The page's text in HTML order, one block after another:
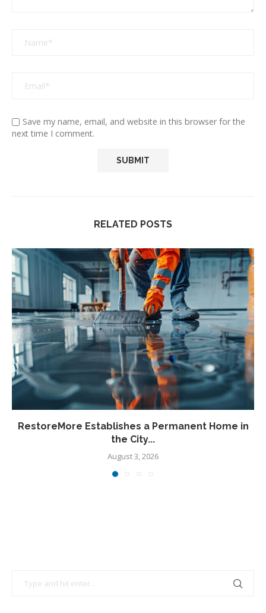
Save my name, email, and website in this browser for the
next time I comment.
RELATED POSTS
RestoreMore Establishes a Permanent Home in
the City...
August 3, 2026